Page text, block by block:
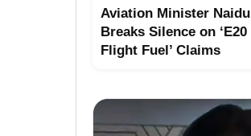
Aviation Minister Naidu
Breaks Silence on ‘E20
Flight Fuel’ Claims